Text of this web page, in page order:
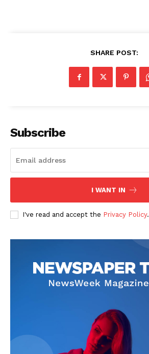
SHARE POST:
Subscribe
I WANT IN
I've read and accept the Privacy Policy.